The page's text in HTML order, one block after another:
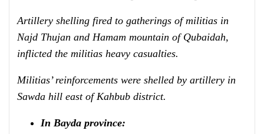
Artillery shelling fired to gatherings of militias in
Najd Thujan and Hamam mountain of Qubaidah,
inflicted the militias heavy casualties.
Militias’ reinforcements were shelled by artillery in
Sawda hill east of Kahbub district.
In Bayda province: